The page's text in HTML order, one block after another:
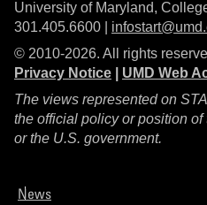
University of Maryland,
301.405.6600 |
© 2010-2026. All rights
Privacy Notice
UMD Web
The views represented on
the official policy or position
or the U.S. government.
News